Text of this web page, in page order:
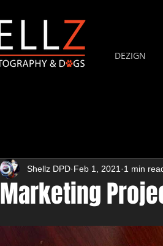
DEZIGN
Marketing
Shellz DPD Feb 1, 2021 1 min